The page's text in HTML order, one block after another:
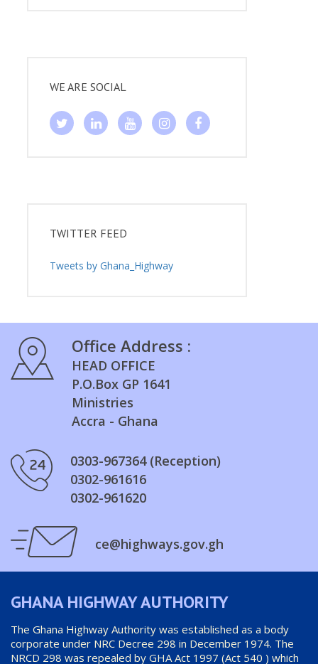
WE ARE SOCIAL
TWITTER FEED
Tweets by Ghana_Highway
Office Address :
HEAD OFFICE
P.O.Box GP 1641
Ministries
Accra - Ghana
0303-967364 (Reception)
0302-961616
0302-961620
ce@highways.gov.gh
GHANA HIGHWAY AUTHORITY
The Ghana Highway Authority was established as a body
corporate under NRC Decree 298 in December 1974. The
NRCD 298 was repealed by GHA Act 1997 (Act 540 ) which